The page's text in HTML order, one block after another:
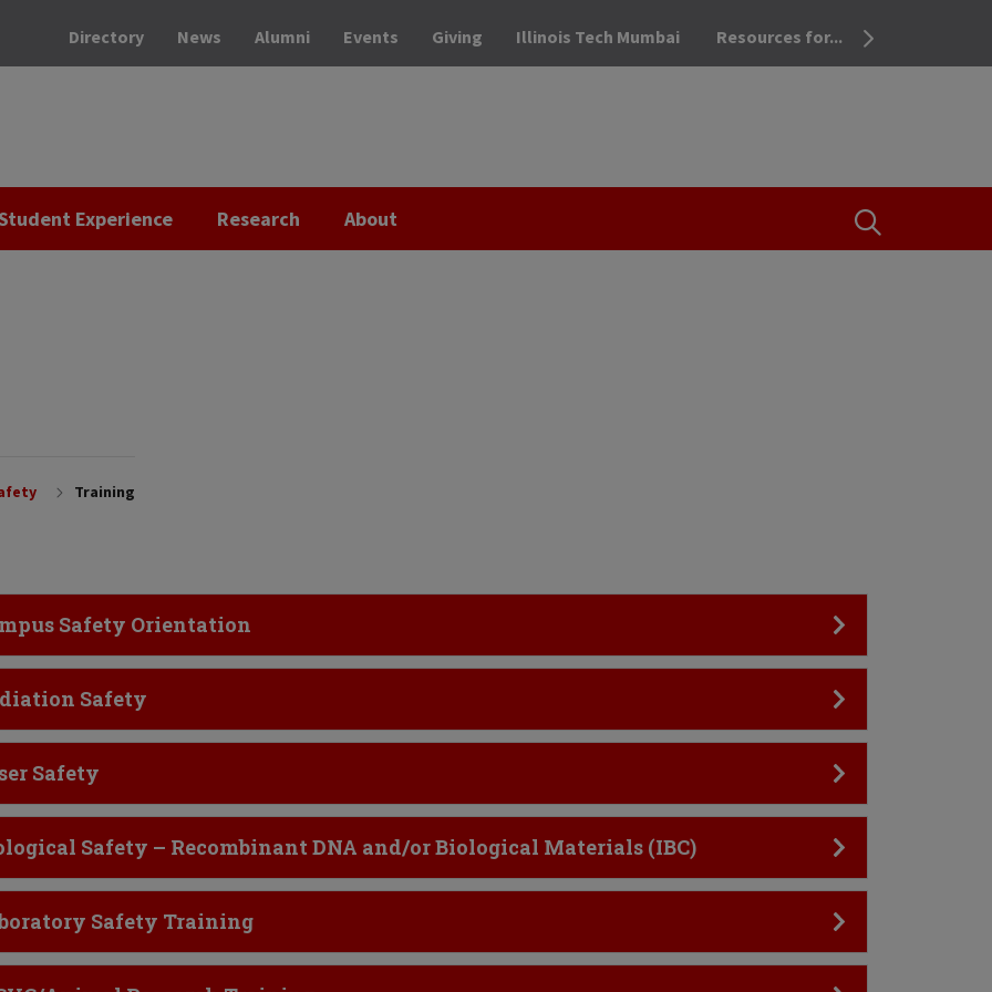
OPEN THE
Directory News Alumni Events Giving Illinois Tech Mumbai Resources for...
Experience Research About
Training
to Open
Safety Orientation
to OpenSafety
to Open
Safety
to OpenSafety – Recombinant DNA and/or Biological Materials (IBC)
to OpenSafety Training